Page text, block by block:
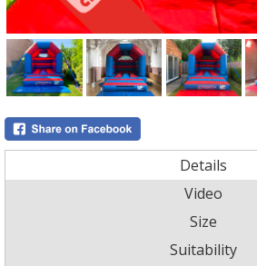
Details
Video
Size
Suitability